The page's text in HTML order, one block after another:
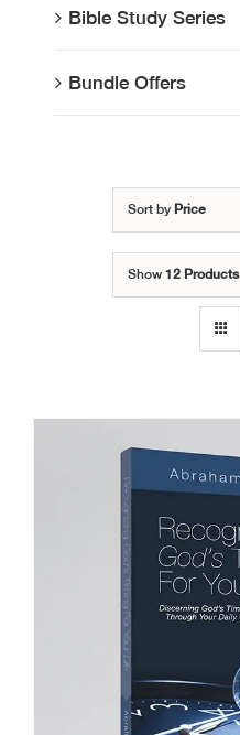
Sort by Price
Show 12 Products
Bible Study Series
Bundle Offers